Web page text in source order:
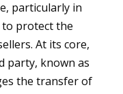
particularly in
to protect the
At its core,
party, known as
the transfer of